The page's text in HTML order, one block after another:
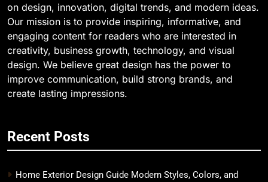
on design, innovation, digital trends, and modern ideas.
Our mission is to provide inspiring, informative, and
engaging content for readers who are interested in
creativity, business growth, technology, and visual
design. We believe great design has the power to
improve communication, build strong brands, and
create lasting impressions.
Recent Posts
Home Exterior Design Guide Modern Styles, Colors, and